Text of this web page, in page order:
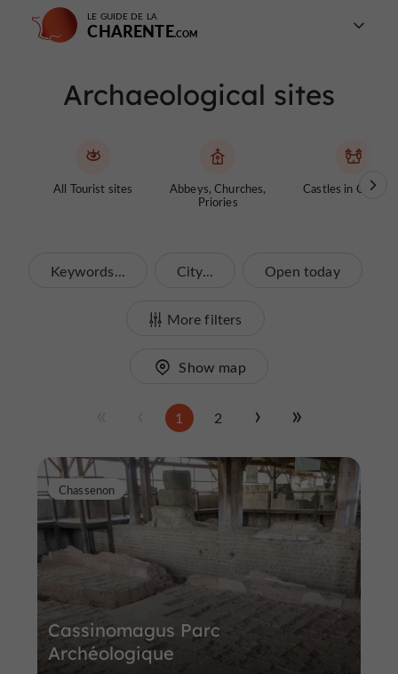
LE GUIDE DE LA
CHARENTE
Archaeological sites
All Tourist sites
Abbeys, Churches,
Priories
Castles in
Keywords... City... Open today
More filters
Show map
1 2
Cassinomagus Parc
Archéologique
Chassenon